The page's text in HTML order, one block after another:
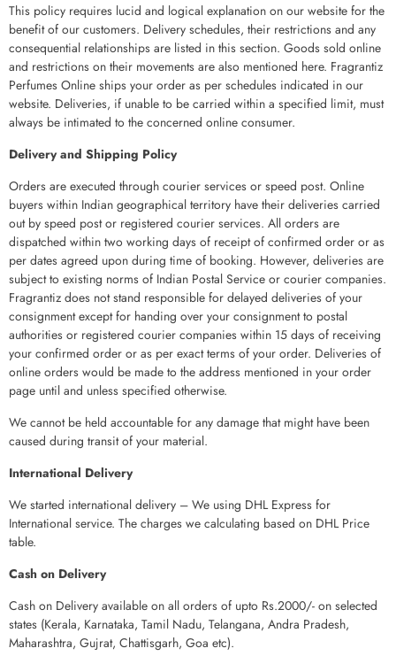
This policy requires lucid and logical explanation on our website for the
benefit of our customers. Delivery schedules, their restrictions and any
consequential relationships are listed in this section. Goods sold online
and restrictions on their movements are also mentioned here. Fragrantiz
Perfumes Online ships your order as per schedules indicated in our
website. Deliveries, if unable to be carried within a specified limit, must
always be intimated to the concerned online consumer.
Delivery and Shipping Policy
Orders are executed through courier services or speed post. Online
buyers within Indian geographical territory have their deliveries carried
out by speed post or registered courier services. All orders are
dispatched within two working days of receipt of confirmed order or as
per dates agreed upon during time of booking. However, deliveries are
subject to existing norms of Indian Postal Service or courier companies.
Fragrantiz does not stand responsible for delayed deliveries of your
consignment except for handing over your consignment to postal
authorities or registered courier companies within 15 days of receiving
your confirmed order or as per exact terms of your order. Deliveries of
online orders would be made to the address mentioned in your order
page until and unless specified otherwise.
We cannot be held accountable for any damage that might have been
caused during transit of your material.
International Delivery
We started international delivery – We using DHL Express for
International service. The charges we calculating based on DHL Price
table.
Cash on Delivery
Cash on Delivery available on all orders of upto Rs.2000/- on selected
states (Kerala, Karnataka, Tamil Nadu, Telangana, Andra Pradesh,
Maharashtra, Gujrat, Chattisgarh, Goa etc).